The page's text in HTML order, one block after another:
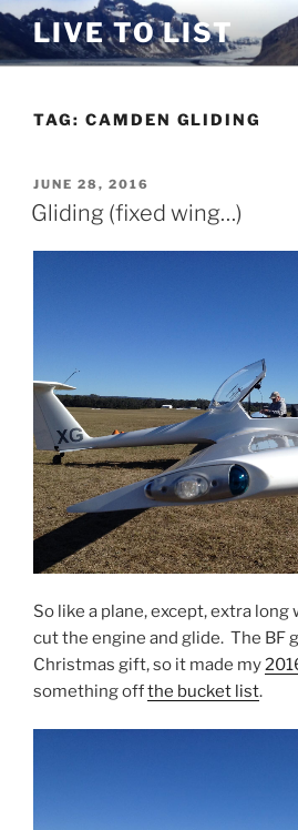
Skip
to
content
LIVE TO LIST
TAG: CAMDEN GLIDING
POSTED
ON
JUNE 28, 2016
Gliding (fixed wing…)
So like a plane, except, extra long
cut the engine and glide. The BF
Christmas gift, so it made my
something offthe bucket list.